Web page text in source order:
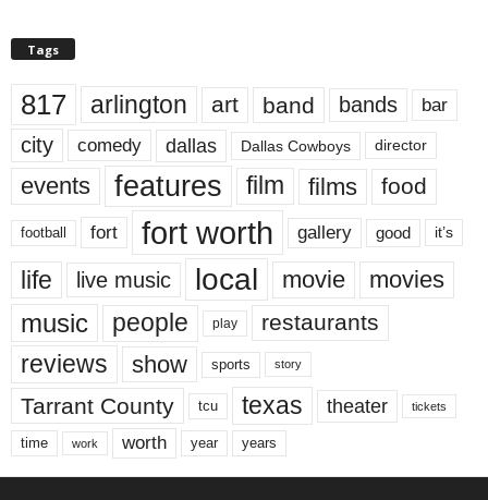
Tags
817 arlington art band bands bar
city comedy dallas Dallas Cowboys director
events features film films food
football fort fort worth gallery good it’s
life live music local movie movies
music people play restaurants
reviews show sports story
Tarrant County tcu texas theater tickets
time work worth year years